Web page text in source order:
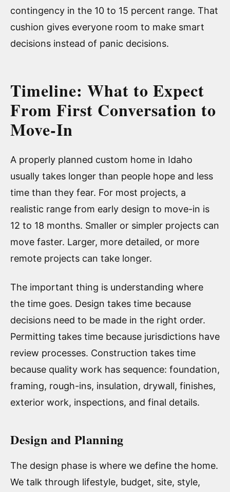
contingency in the 10 to 15 percent range. That
cushion gives everyone room to make smart
decisions instead of panic decisions.
Timeline: What to Expect
From First Conversation to
Move-In
A properly planned custom home in Idaho
usually takes longer than people hope and less
time than they fear. For most projects, a
realistic range from early design to move-in is
12 to 18 months. Smaller or simpler projects can
move faster. Larger, more detailed, or more
remote projects can take longer.
The important thing is understanding where
the time goes. Design takes time because
decisions need to be made in the right order.
Permitting takes time because jurisdictions have
review processes. Construction takes time
because quality work has sequence: foundation,
framing, rough-ins, insulation, drywall, finishes,
exterior work, inspections, and final details.
Design and Planning
The design phase is where we define the home.
We talk through lifestyle, budget, site, style,